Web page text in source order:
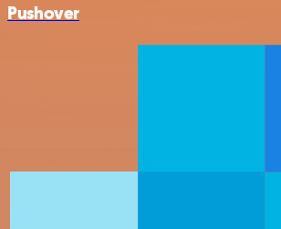
Pushover